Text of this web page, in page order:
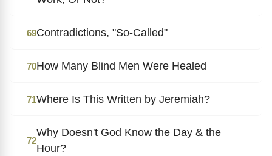
69Contradictions, "So-Called"
70How Many Blind Men Were Healed
71Where Is This Written by Jeremiah?
72
Why Doesn't God Know the Day & the
Hour?